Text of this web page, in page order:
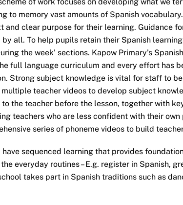
to memory vast amounts of Spanish
and clear purpose for their learning. Guidance
all. To help pupils retain their Spanish
the week’ sections. Kapow Primary’s
full language curriculum and every effort has
Strong subject knowledge is vital for staff to
teacher videos to develop subject
the teacher before the lesson, together with
teachers who are less confident with their
series of phoneme videos to build
sequenced learning that provides
everyday routines – E.g. register in Spanish,
takes part in Spanish traditions such as